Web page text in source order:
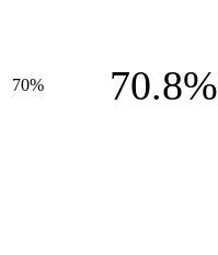
70% 70.8%